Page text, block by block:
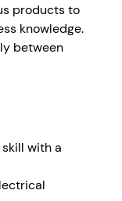
products to
knowledge.
between
with a